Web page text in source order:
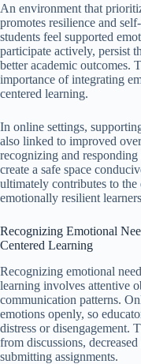
An environment that
promotes resilience and
students feel supported
participate actively, persist
better academic outcomes.
importance of integrating
centered learning.
In online settings,
also linked to improved
recognizing and responding
create a safe space
ultimately contributes to
emotionally resilient
Recognizing Emotional
Centered Learning
Recognizing emotional
learning involves attentive
communication patterns.
emotions openly, so
distress or disengagement.
from discussions,
submitting assignments.